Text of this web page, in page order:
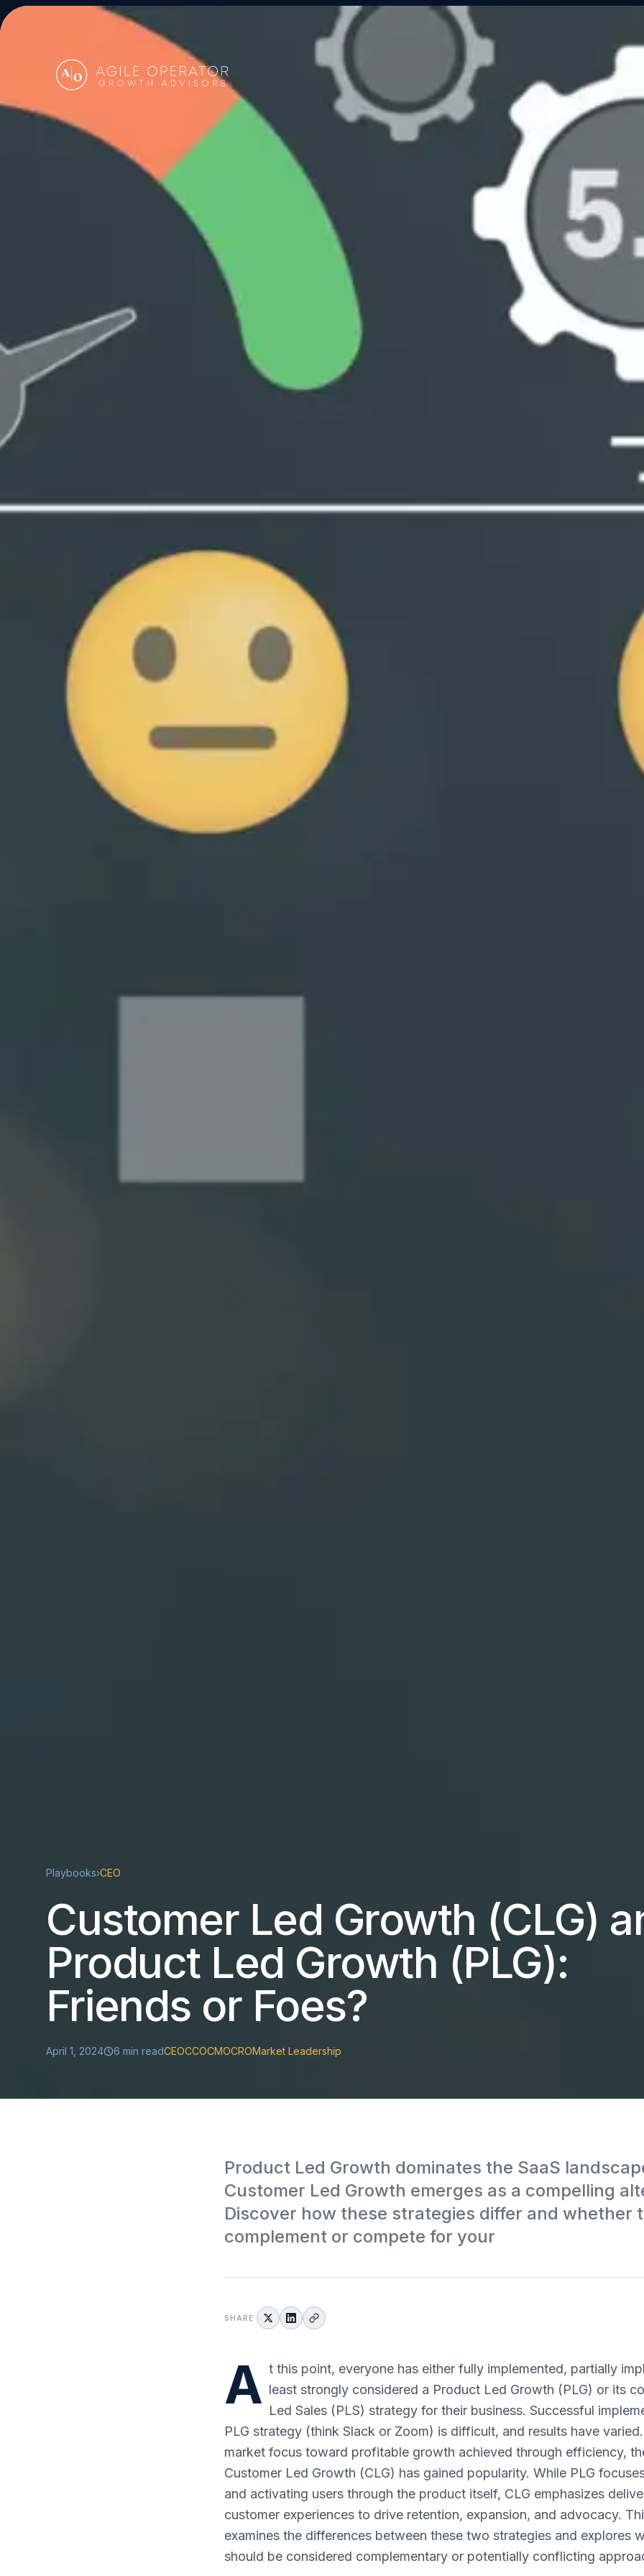
Collective Edge
Playbooks›CEO
Customer Led Growth (CLG)
Product Led Growth (PLG):
Friends or Foes?
April 1, 2024 6 min readCEOCCOCMOCROMarket Leadership
Product Led Growth dominates the SaaS
Customer Led Growth emerges as a compelling
Discover how these strategies differ and whether
complement or compete for your
SHARE
A t this point, everyone has either fully implemented, partially
least strongly considered a Product Led Growth (PLG) or its
Led Sales (PLS) strategy for their business. Successful
PLG strategy (think Slack or Zoom) is difficult, and results have
market focus toward profitable growth achieved through efficiency,
Customer Led Growth (CLG) has gained popularity. While PLG
and activating users through the product itself, CLG emphasizes
customer experiences to drive retention, expansion, and advocacy.
examines the differences between these two strategies and explores
should be considered complementary or potentially conflicting